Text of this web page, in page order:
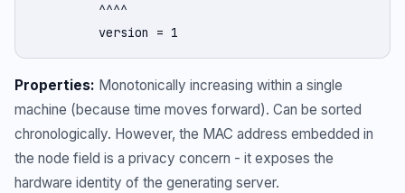
         ^^^^
         version = 1
Properties: Monotonically increasing within a single
machine (because time moves forward). Can be sorted
chronologically. However, the MAC address embedded in
the node field is a privacy concern - it exposes the
hardware identity of the generating server.